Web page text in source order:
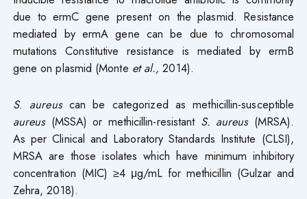
due to ermC gene present on the plasmid. Resistance
mediated by ermA gene can be due to chromosomal
mutations Constitutive resistance is mediated by ermB
gene on plasmid (Monte et al.,2014).
S. aureuscan be categorized as methicillin-susceptible
aureus(MSSA) or methicillin-resistant S. aureus(MRSA).
As per Clinical and Laboratory Standards Institute (CLSI),
MRSA are those isolates which have minimum inhibitory
concentration (MIC) ≥4 μg/mL for methicillin (Gulzar and
Zehra, 2018).